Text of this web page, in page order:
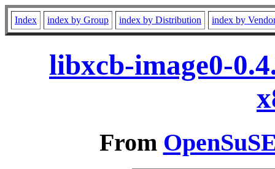
Index index by Group index by Distribution index by
libxcb-image0-
From